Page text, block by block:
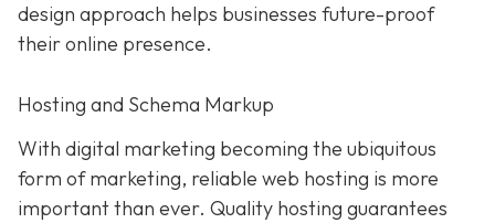
design approach helps businesses future-proof
their online presence.
Hosting and Schema Markup
With digital marketing becoming the ubiquitous
form of marketing, reliable web hosting is more
important than ever. Quality hosting guarantees